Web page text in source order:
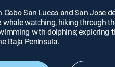
Cabo San Lucas and San Jose
whale watching, hiking through
with dolphins; exploring
Baja Peninsula.